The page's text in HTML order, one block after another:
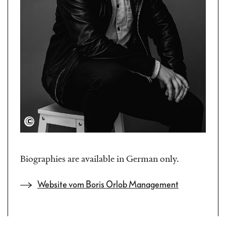
Illusia Photography
Biographies are available in German only.
Website vom Boris Orlob Management